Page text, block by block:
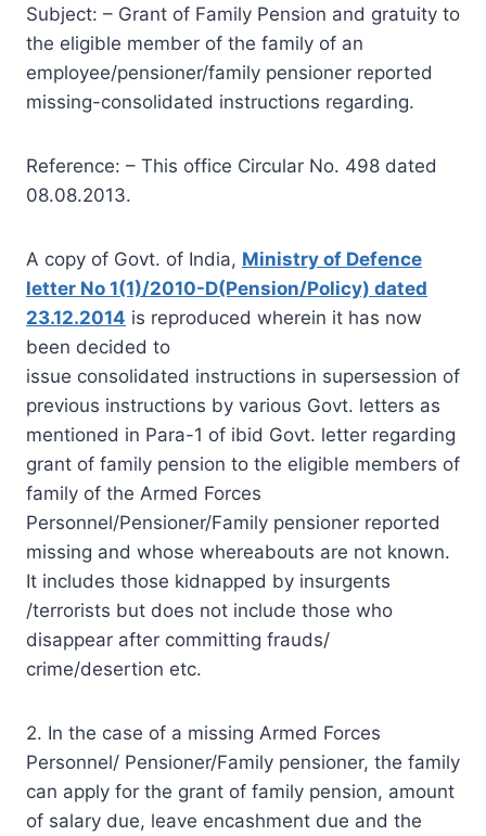
Subject: – Grant of Family Pension and gratuity to
the eligible member of the family of an
employee/pensioner/family pensioner reported
missing-consolidated instructions regarding.
Reference: – This office Circular No. 498 dated
08.08.2013.
A copy of Govt. of India, Ministry of Defence
letter No 1(1)/2010-D(Pension/Policy) dated
23.12.2014 is reproduced wherein it has now
been decided to
issue consolidated instructions in supersession of
previous instructions by various Govt. letters as
mentioned in Para-1 of ibid Govt. letter regarding
grant of family pension to the eligible members of
family of the Armed Forces
Personnel/Pensioner/Family pensioner reported
missing and whose whereabouts are not known.
It includes those kidnapped by insurgents
/terrorists but does not include those who
disappear after committing frauds/
crime/desertion etc.
2. In the case of a missing Armed Forces
Personnel/ Pensioner/Family pensioner, the family
can apply for the grant of family pension, amount
of salary due, leave encashment due and the